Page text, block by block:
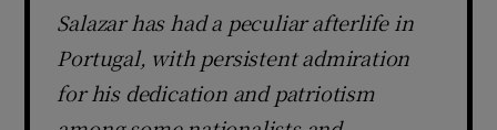
Salazar has had a peculiar afterlife in
Portugal, with persistent admiration
for his dedication and patriotism